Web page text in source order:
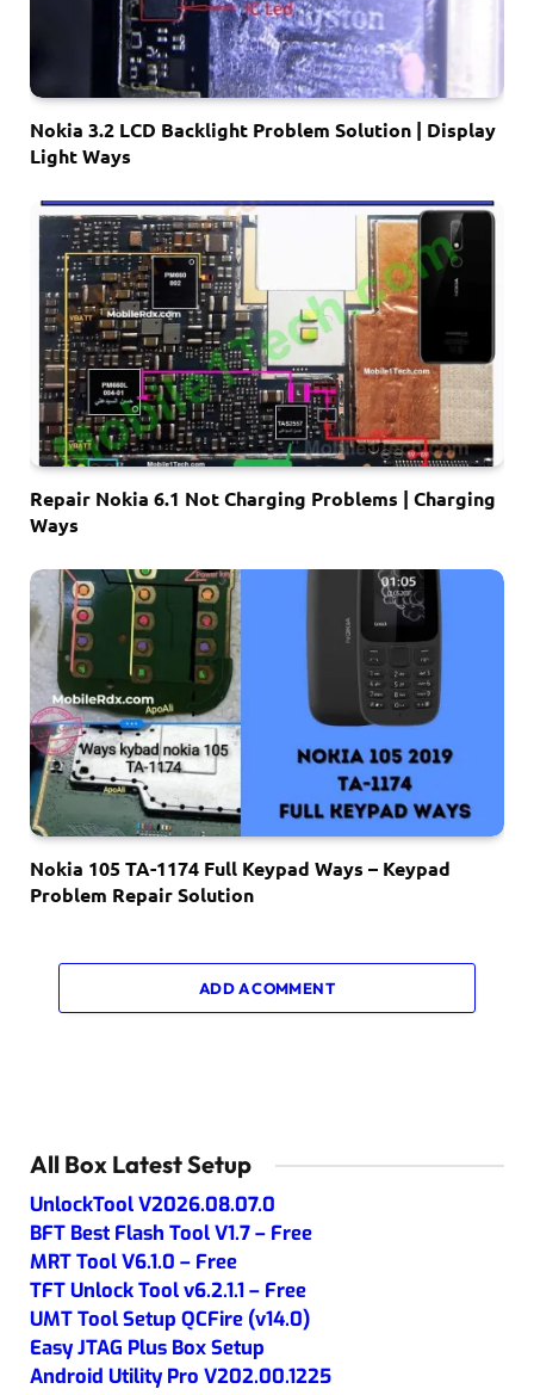
Nokia 3.2 LCD Backlight Problem Solution | Display
Light Ways
Repair Nokia 6.1 Not Charging Problems | Charging
Ways
Nokia 105 TA-1174 Full Keypad Ways – Keypad
Problem Repair Solution
ADD A COMMENT
All Box Latest Setup
UnlockTool V2026.08.07.0
BFT Best Flash Tool V1.7 – Free
MRT Tool V6.1.0 – Free
TFT Unlock Tool v6.2.1.1 – Free
UMT Tool Setup QCFire (v14.0)
Easy JTAG Plus Box Setup
Android Utility Pro V202.00.1225